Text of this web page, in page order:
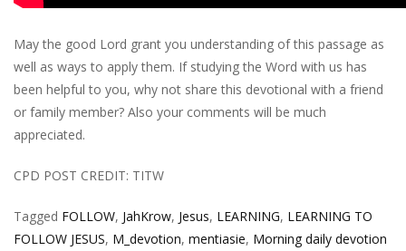
May the good Lord grant you understanding of this passage as
well as ways to apply them. If studying the Word with us has
been helpful to you, why not share this devotional with a friend
or family member? Also your comments will be much
appreciated.
CPD POST CREDIT: TITW
Tagged FOLLOW, JahKrow, Jesus, LEARNING, LEARNING TO
FOLLOW JESUS, M_devotion, mentiasie, Morning daily devotion